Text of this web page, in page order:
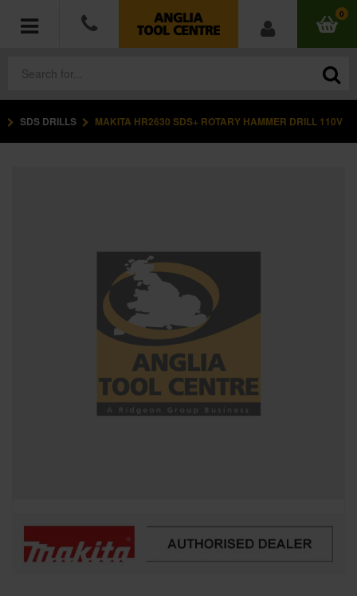
0
POWER TOOLS
MEASURING TOOLS
HARDWARE
WORKWEAR
SPECIAL OFFERS
SDS DRILLS MAKITA HR2630 SDS+ ROTARY HAMMER DRILL 110V